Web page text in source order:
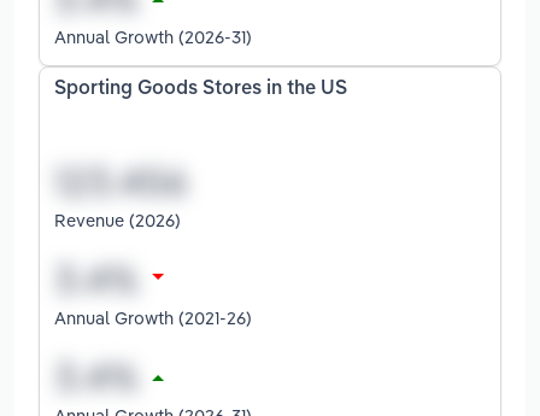
Annual Growth (2026-31)
Sporting Goods Stores in the US
Revenue (2026)
Annual Growth (2021-26)